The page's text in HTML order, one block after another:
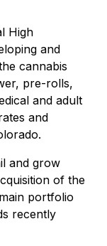
High
and
cannabis
pre-rolls,
and adult
and
and grow
of the
portfolio
recently